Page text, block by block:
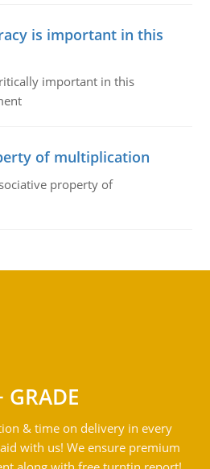
is important in this
important in this
of multiplication
property of
GRADE
& time on delivery in every
with us! We ensure premium